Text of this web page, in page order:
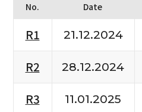
No. Date
R1 21.12.2024
R2
28.12.2024
R3
11.01.2025